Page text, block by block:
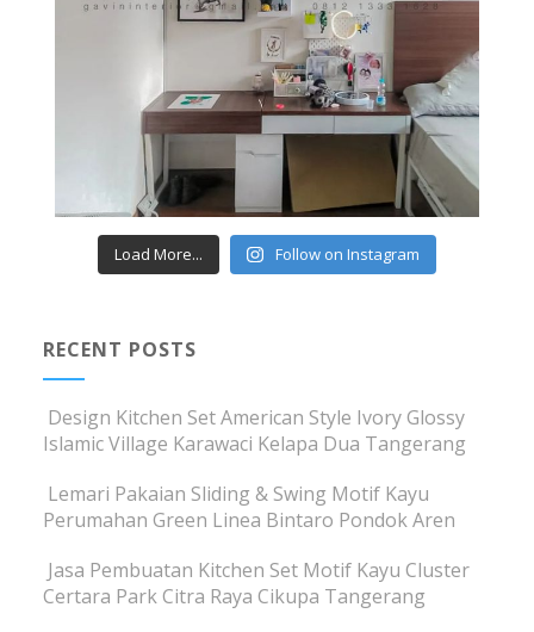
Load More... Follow on Instagram
RECENT POSTS
Design Kitchen Set American Style Ivory Glossy
Islamic Village Karawaci Kelapa Dua Tangerang
Lemari Pakaian Sliding & Swing Motif Kayu
Perumahan Green Linea Bintaro Pondok Aren
Jasa Pembuatan Kitchen Set Motif Kayu Cluster
Certara Park Citra Raya Cikupa Tangerang